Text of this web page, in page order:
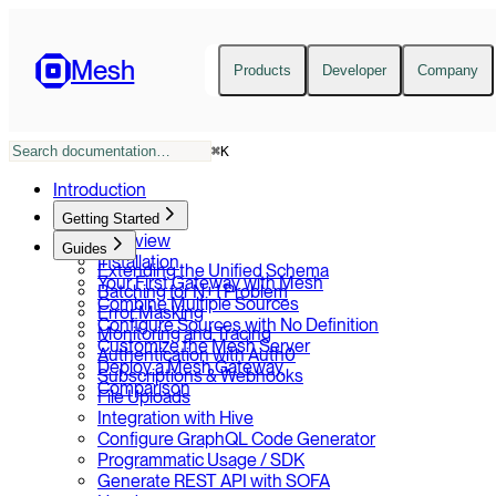
Mesh Products Developer Company
⌘K
Introduction
Getting Started
Overview
Installation
Your First Gateway with Mesh
Combine Multiple Sources
Configure Sources with No Definition
Customize the Mesh Server
Deploy a Mesh Gateway
Comparison
Guides
Extending the Unified Schema
Batching for N+1 Problem
Error Masking
Monitoring and Tracing
Authentication with Auth0
Subscriptions & Webhooks
File Uploads
Integration with Hive
Configure GraphQL Code Generator
Programmatic Usage / SDK
Generate REST API with SOFA